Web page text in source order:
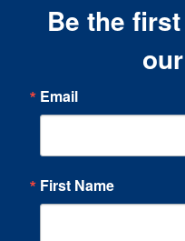
Be the
Email
First Name